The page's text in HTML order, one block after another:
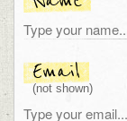
Email
(not shown)